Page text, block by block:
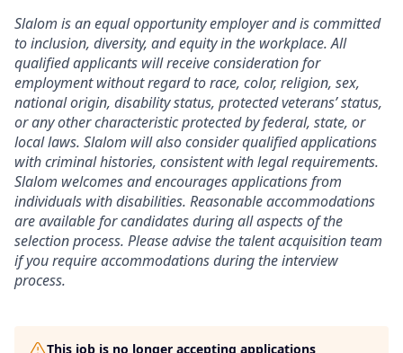
Slalom is an equal opportunity employer and is committed
to inclusion, diversity, and equity in the workplace. All
qualified applicants will receive consideration for
employment without regard to race, color, religion, sex,
national origin, disability status, protected veterans’ status,
or any other characteristic protected by federal, state, or
local laws. Slalom will also consider qualified applications
with criminal histories, consistent with legal requirements.
Slalom welcomes and encourages applications from
individuals with disabilities. Reasonable accommodations
are available for candidates during all aspects of the
selection process. Please advise the talent acquisition team
if you require accommodations during the interview
process.
This job is no longer accepting applications